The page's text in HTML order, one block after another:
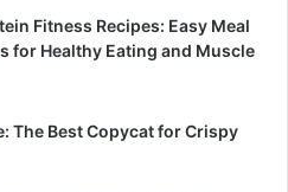
Fitness Recipes: Easy Meal
for Healthy Eating and Muscle
The Best Copycat for Crispy